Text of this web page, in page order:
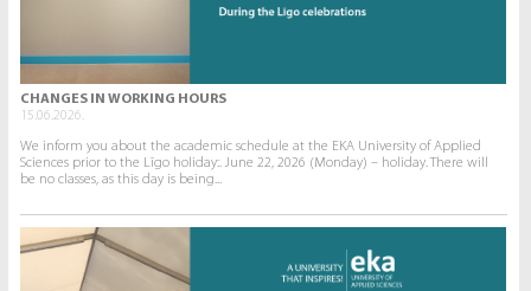
CHANGES IN WORKING HOURS
15.06.2026.
We inform you about the academic schedule at the EKA University of Applied
Sciences prior to the Līgo holiday:. June 22, 2026 (Monday) – holiday. There will
be no classes, as this day is being...